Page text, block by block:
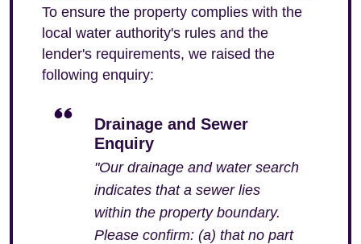
To ensure the property complies with the
local water authority's rules and the
lender's requirements, we raised the
following enquiry:
Drainage and Sewer
Enquiry
"Our drainage and water search
indicates that a sewer lies
within the property boundary.
Please confirm: (a) that no part